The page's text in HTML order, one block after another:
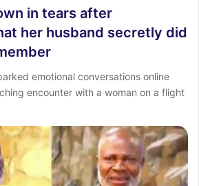
in tears after
her husband secretly did
emotional conversations online
encounter with a woman on a flight